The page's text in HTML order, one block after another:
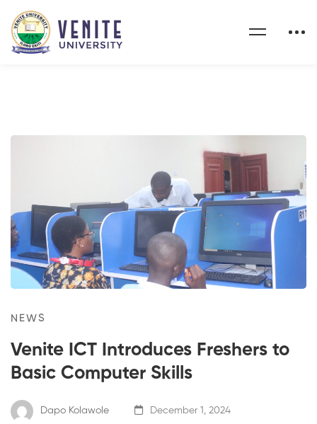
NEWS
Venite ICT Introduces Freshers to
Basic Computer Skills
Dapo Kolawole December 1, 2024